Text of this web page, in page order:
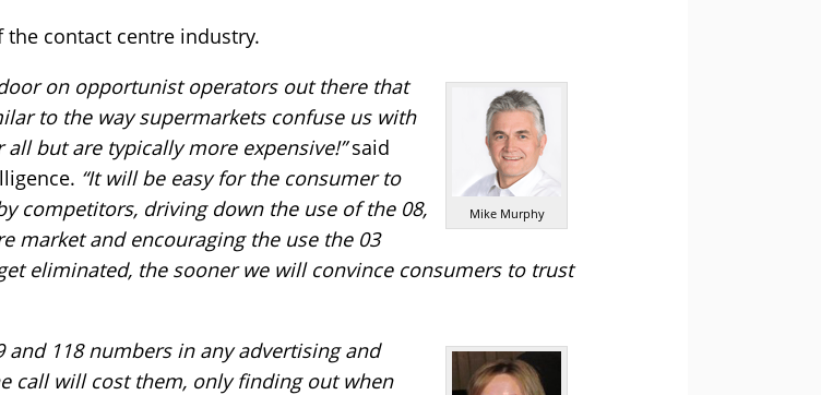
the contact centre industry.
Mike Murphy
on opportunist operators out there that
to the way supermarkets confuse us with
but are typically more expensive!”said
“It will be easy for the consumer to
competitors, driving down the use of the 08,
market and encouraging the use the 03
eliminated, the sooner we will convince consumers to trust
and 118 numbers in any advertising and
call will cost them, only finding out when